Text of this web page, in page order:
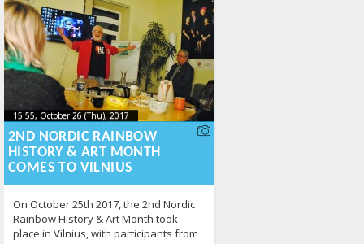
15:55, October 26 (Thu), 2017
2017-10-26T15:56:14+00:00
15:55, October 26 (Thu), 2017
2017-10-
26T15:56:14+00:00
2ND NORDIC RAINBOW
HISTORY & ART MONTH
COMES TO VILNIUS
On October 25th 2017, the 2nd Nordic
Rainbow History & Art Month took
place in Vilnius, with participants from